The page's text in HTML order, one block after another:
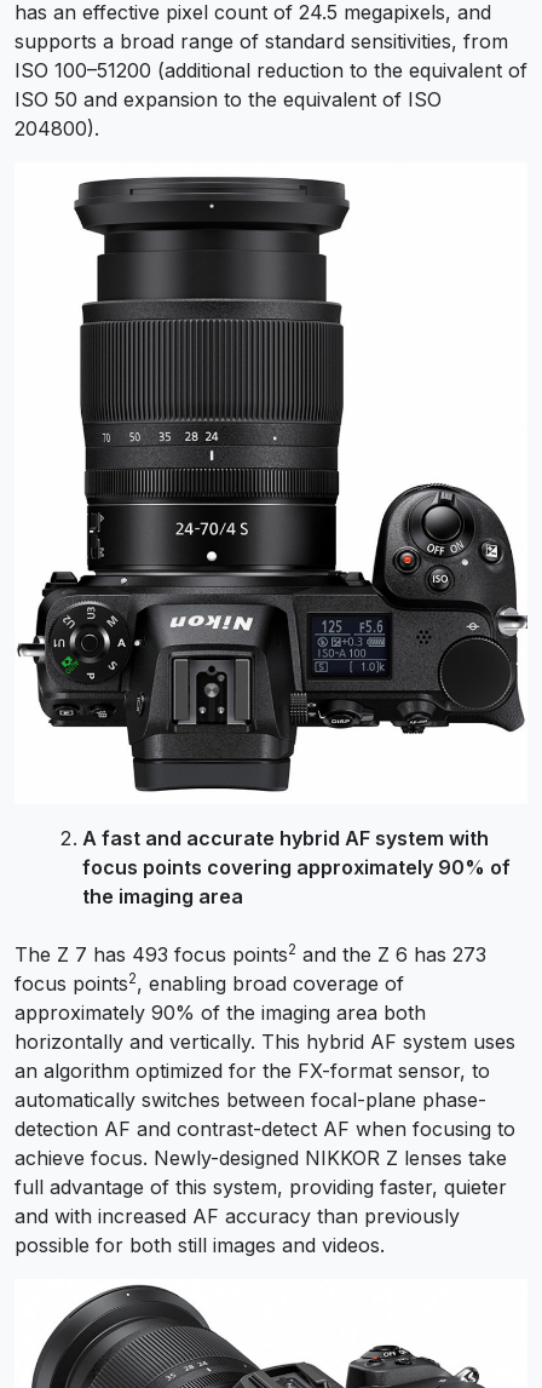
has an effective pixel count of 24.5 megapixels, and
supports a broad range of standard sensitivities, from
ISO 100–51200 (additional reduction to the equivalent of
ISO 50 and expansion to the equivalent of ISO
204800).
A fast and accurate hybrid AF system with
focus points covering approximately 90% of
the imaging area
The Z 7 has 493 focus points2 and the Z 6 has 273
focus points2, enabling broad coverage of
approximately 90% of the imaging area both
horizontally and vertically. This hybrid AF system uses
an algorithm optimized for the FX-format sensor, to
automatically switches between focal-plane phase-
detection AF and contrast-detect AF when focusing to
achieve focus. Newly-designed NIKKOR Z lenses take
full advantage of this system, providing faster, quieter
and with increased AF accuracy than previously
possible for both still images and videos.